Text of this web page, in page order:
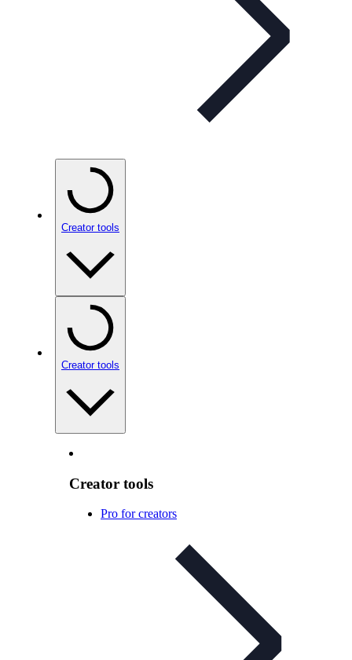
Creator tools
Creator tools
Creator tools
Pro for creators